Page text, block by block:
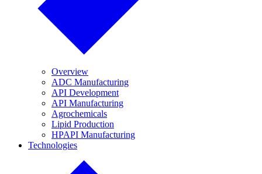
Overview
ADC Manufacturing
API Development
API Manufacturing
Agrochemicals
Lipid Production
HPAPI Manufacturing
Technologies